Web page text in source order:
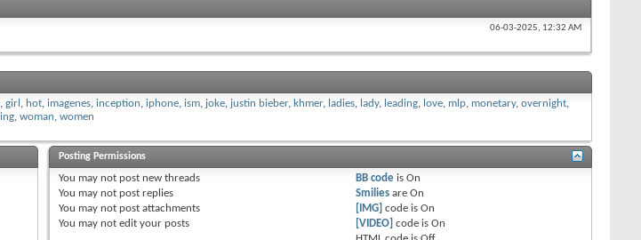
06-03-2025, 12:32 AM
, girl , hot, imagenes, inception, iphone, ism, joke, justin bieber, khmer, ladies, lady, leading, love, mlp, monetary, overnight,
, woman, women
Posting Permissions
You may not post new threads
You may not post replies
You may not post attachments
You may not edit your posts
BB code isOn
Smilies areOn
[IMG] code isOn
[VIDEO] code isOn